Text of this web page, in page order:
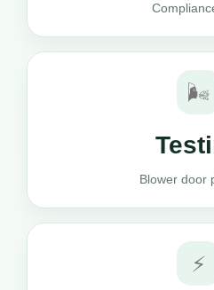
🌬️
Blower door
⚡